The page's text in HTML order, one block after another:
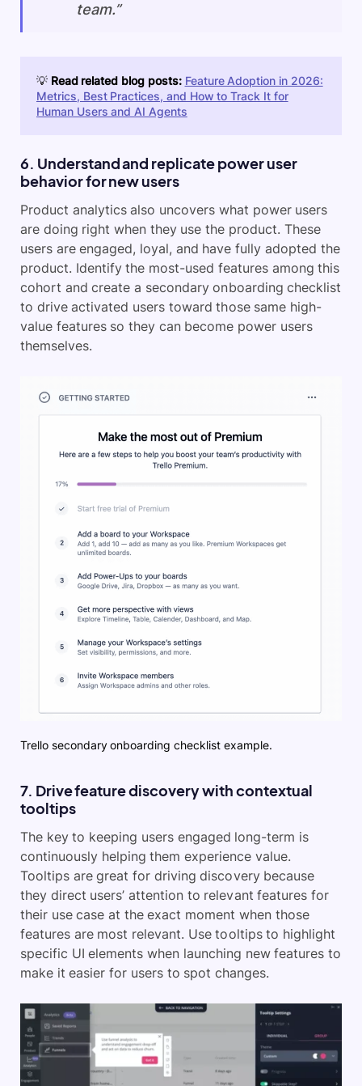
team.”
💡 Read related blog posts: Feature Adoption in 2026:
Metrics, Best Practices, and How to Track It for
Human Users and AI Agents
6. Understand and replicate power user
behavior for new users
Product analytics also uncovers what power users
are doing right when they use the product. These
users are engaged, loyal, and have fully adopted the
product. Identify the most-used features among this
cohort and create a secondary onboarding checklist
to drive activated users toward those same high-
value features so they can become power users
themselves.
Trello secondary onboarding checklist example.
7. Drive feature discovery with contextual
tooltips
The key to keeping users engaged long-term is
continuously helping them experience value.
Tooltips are great for driving discovery because
they direct users’ attention to relevant features for
their use case at the exact moment when those
features are most relevant. Use tooltips to highlight
specific UI elements when launching new features to
make it easier for users to spot changes.